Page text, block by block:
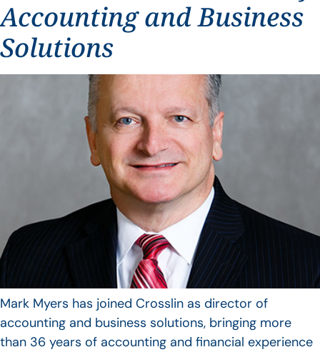
Accounting and Business
Solutions
Mark Myers has joined Crosslin as director of
accounting and business solutions, bringing more
than 36 years of accounting and financial experience